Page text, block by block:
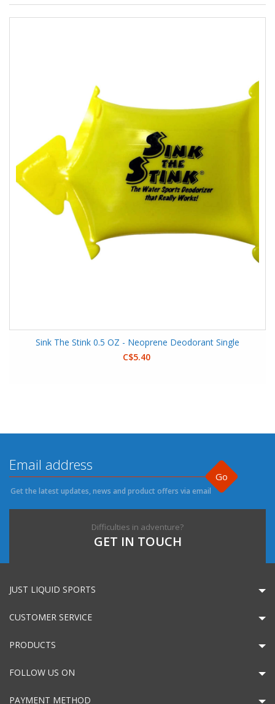
Sink The Stink 0.5 OZ - Neoprene Deodorant Single
C$5.40
Go
Get the latest updates, news and product offers via email
Difficulties in adventure?
GET IN TOUCH
JUST LIQUID SPORTS
CUSTOMER SERVICE
PRODUCTS
FOLLOW US ON
PAYMENT METHOD